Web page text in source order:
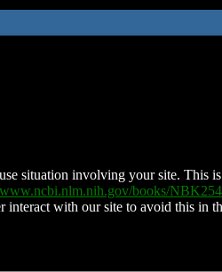
situation involving your site. This
books/
interact with our site to avoid this in